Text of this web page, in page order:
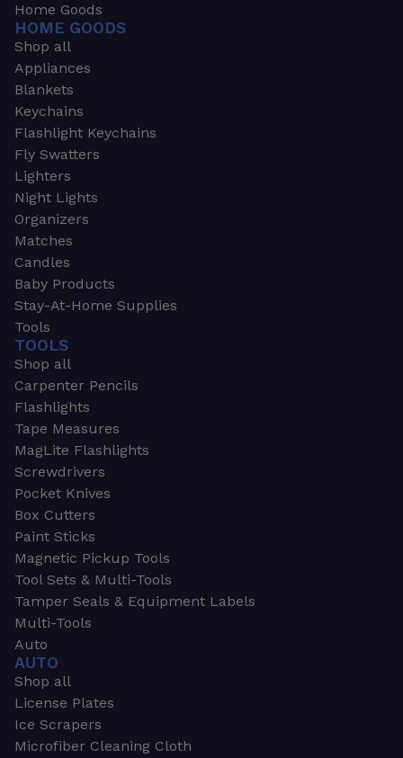
Home Goods
HOME GOODS
Shop all
Appliances
Blankets
Keychains
Flashlight Keychains
Fly Swatters
Lighters
Night Lights
Organizers
Matches
Candles
Baby Products
Stay-At-Home Supplies
Tools
TOOLS
Shop all
Carpenter Pencils
Flashlights
Tape Measures
MagLite Flashlights
Screwdrivers
Pocket Knives
Box Cutters
Paint Sticks
Magnetic Pickup Tools
Tool Sets & Multi-Tools
Tamper Seals & Equipment Labels
Multi-Tools
Auto
AUTO
Shop all
License Plates
Ice Scrapers
Microfiber Cleaning Cloth